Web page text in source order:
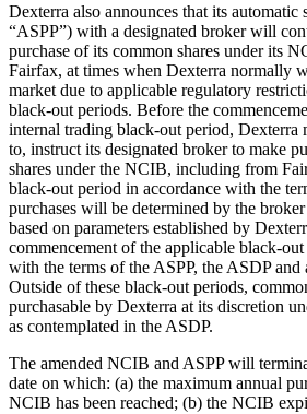
Dexterra also announces that its automatic
“ASPP”) with a designated broker will
purchase of its common shares under its
Fairfax, at times when Dexterra normally
market due to applicable regulatory
black-out periods. Before the
internal trading black-out period, Dexterra
to, instruct its designated broker to make
shares under the NCIB, including from
black-out period in accordance with the
purchases will be determined by the
based on parameters established by
commencement of the applicable black-
with the terms of the ASPP, the ASDP
Outside of these black-out periods,
purchasable by Dexterra at its discretion
as contemplated in the ASDP.
The amended NCIB and ASPP will
date on which: (a) the maximum annual
NCIB has been reached; (b) the NCIB